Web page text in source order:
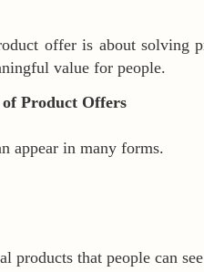
offer is about solving
value for people.
Product Offers
appear in many forms.
products that people can